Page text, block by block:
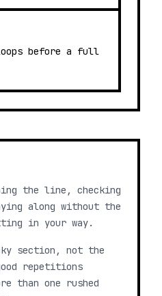
before a full
the line, checking
along without the
in your way.
section, not the
repetitions
than one rushed